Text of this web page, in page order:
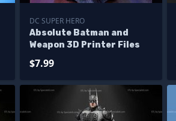
DC SUPER HERO
Absolute Batman and
Weapon 3D Printer Files
$7.99